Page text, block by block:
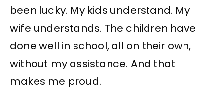
been lucky. My kids understand. My
wife understands. The children have
done well in school, all on their own,
without my assistance. And that
makes me proud.